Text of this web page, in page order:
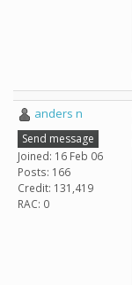
anders n
Send message
Joined: 16 Feb 06
Posts: 166
Credit: 131,419
RAC: 0